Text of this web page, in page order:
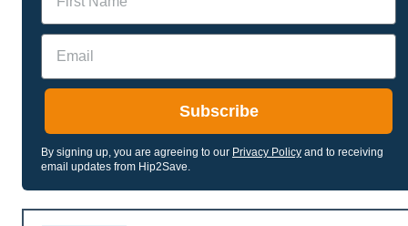
Email
Subscribe
By signing up, you are agreeing to our Privacy Policy and to receiving
email updates from Hip2Save.